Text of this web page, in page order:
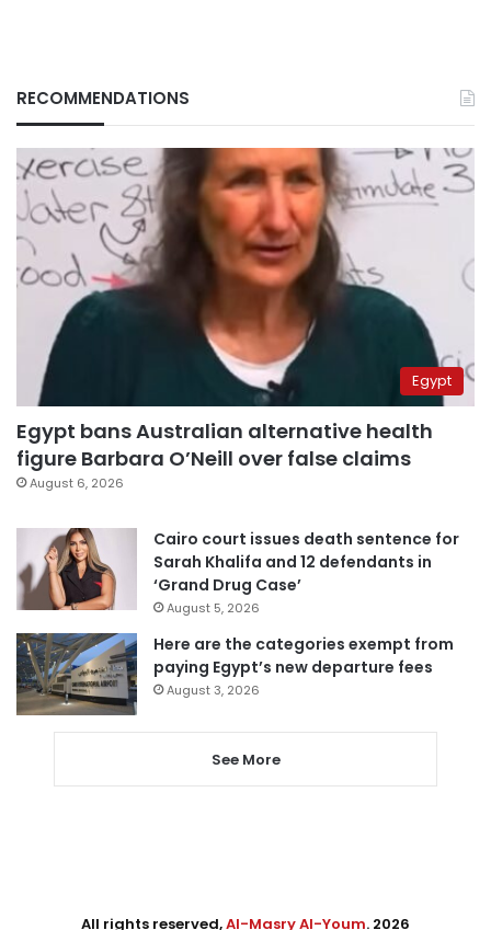
RECOMMENDATIONS
Egypt
Egypt bans Australian alternative health
figure Barbara O’Neill over false claims
August 6, 2026
Cairo court issues death sentence for
Sarah Khalifa and 12 defendants in
‘Grand Drug Case’
August 5, 2026
Here are the categories exempt from
paying Egypt’s new departure fees
August 3, 2026
See More
All rights reserved,Al-Masry Al-Youm. 2026